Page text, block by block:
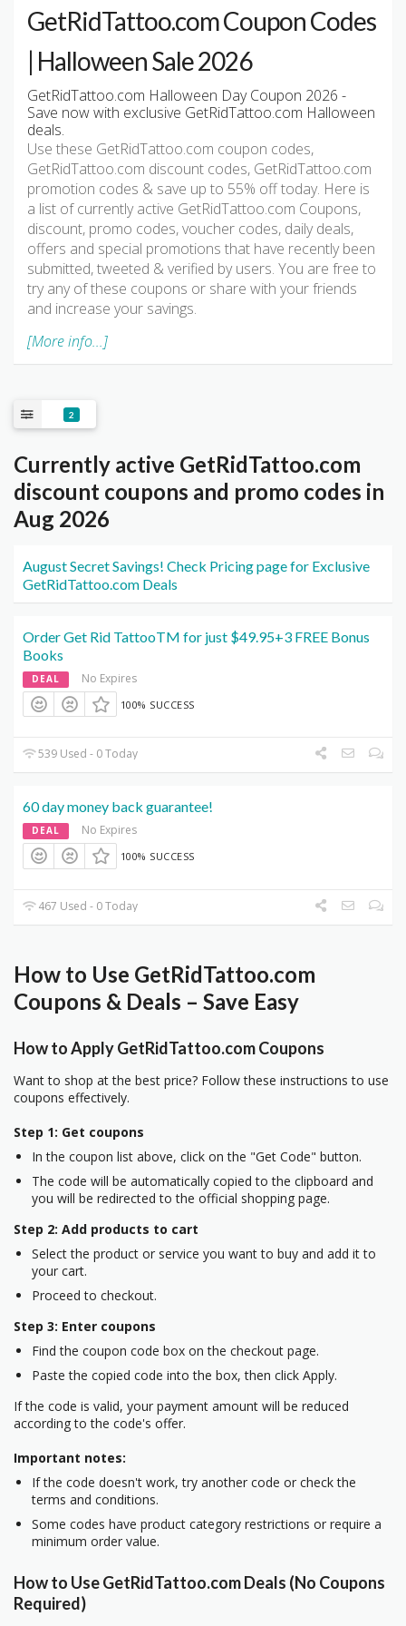
GetRidTattoo.com Coupon Codes
| Halloween Sale 2026
GetRidTattoo.com Halloween Day Coupon 2026 -
Save now with exclusive GetRidTattoo.com Halloween
deals.
Use these GetRidTattoo.com coupon codes,
GetRidTattoo.com discount codes, GetRidTattoo.com
promotion codes & save up to 55% off today. Here is
a list of currently active GetRidTattoo.com Coupons,
discount, promo codes, voucher codes, daily deals,
offers and special promotions that have recently been
submitted, tweeted & verified by users. You are free to
try any of these coupons or share with your friends
and increase your savings.
[More info...]
2
Currently active GetRidTattoo.com
discount coupons and promo codes in
Aug 2026
August Secret Savings! Check Pricing page for Exclusive
GetRidTattoo.com Deals
Order Get Rid TattooTM for just $49.95+3 FREE Bonus
Books
DEAL No Expires
100% SUCCESS
539 Used - 0 Today
60 day money back guarantee!
DEAL No Expires
100% SUCCESS
467 Used - 0 Today
How to Use GetRidTattoo.com
Coupons & Deals – Save Easy
How to Apply GetRidTattoo.com Coupons
Want to shop at the best price? Follow these instructions to use
coupons effectively.
Step 1: Get coupons
In the coupon list above, click on the "Get Code" button.
The code will be automatically copied to the clipboard and
you will be redirected to the official shopping page.
Step 2: Add products to cart
Select the product or service you want to buy and add it to
your cart.
Proceed to checkout.
Step 3: Enter coupons
Find the coupon code box on the checkout page.
Paste the copied code into the box, then click Apply.
If the code is valid, your payment amount will be reduced
according to the code's offer.
Important notes:
If the code doesn't work, try another code or check the
terms and conditions.
Some codes have product category restrictions or require a
minimum order value.
How to Use GetRidTattoo.com Deals (No Coupons
Required)